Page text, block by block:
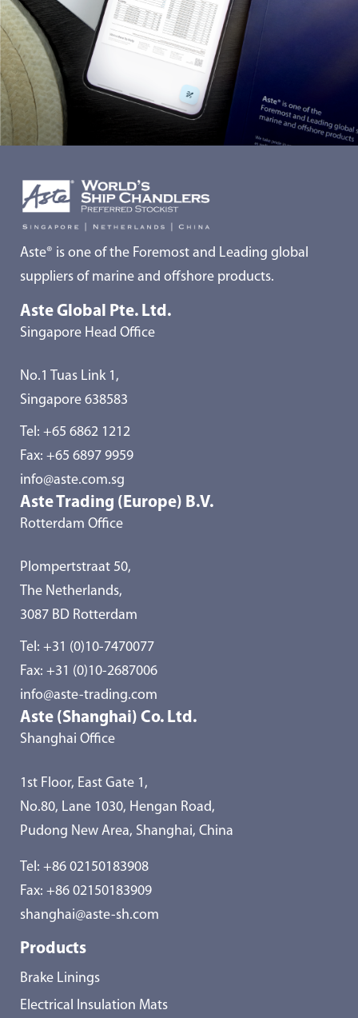
Aste® is one of the Foremost and Leading global
suppliers of marine and offshore products.
Aste Global Pte. Ltd.
Singapore Head Office
No.1 Tuas Link 1,
Singapore 638583
Tel: +65 6862 1212
Fax: +65 6897 9959
info@aste.com.sg
Aste Trading (Europe) B.V.
Rotterdam Office
Plompertstraat 50,
The Netherlands,
3087 BD Rotterdam
Tel: +31 (0)10-7470077
Fax: +31 (0)10-2687006
info@aste-trading.com
Aste (Shanghai) Co. Ltd.
Shanghai Office
1st Floor, East Gate 1,
No.80, Lane 1030, Hengan Road,
Pudong New Area, Shanghai, China
Tel: +86 02150183908
Fax: +86 02150183909
shanghai@aste-sh.com
Products
Brake Linings
Electrical Insulation Mats